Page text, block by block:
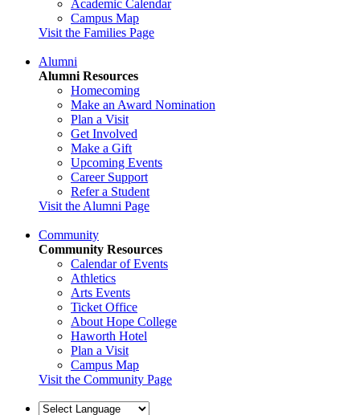
Academic Calendar
Campus Map
Visit the Families Page
Alumni
Alumni Resources
Homecoming
Make an Award Nomination
Plan a Visit
Get Involved
Make a Gift
Upcoming Events
Career Support
Refer a Student
Visit the Alumni Page
Community
Community Resources
Calendar of Events
Athletics
Arts Events
Ticket Office
About Hope College
Haworth Hotel
Plan a Visit
Campus Map
Visit the Community Page